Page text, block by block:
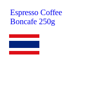
Espresso Coffee
Boncafe 250g